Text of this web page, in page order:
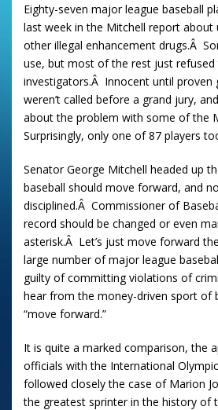
Eighty-seven major league baseball
last week in the Mitchell report about
other illegal enhancement drugs.Â
use, but most of the rest just
investigators.Â Innocent until proven
weren’t called before a grand jury,
about the problem with some of the
Surprisingly, only one of 87 players
Senator George Mitchell headed up
baseball should move forward, and
disciplined.Â Commissioner of
record should be changed or even
asterisk.Â Let’s just move forward
large number of major league
guilty of committing violations of
hear from the money-driven sport of
“move forward.”
It is quite a marked comparison, the
officials with the International
followed closely the case of Marion
the greatest sprinter in the history of